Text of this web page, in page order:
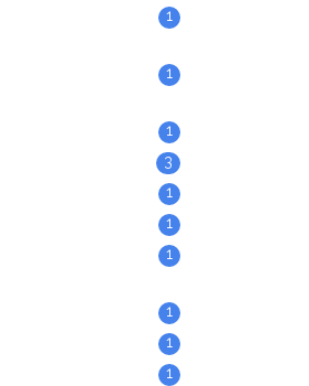
1
1
1
3
1
1
1
1
1
1